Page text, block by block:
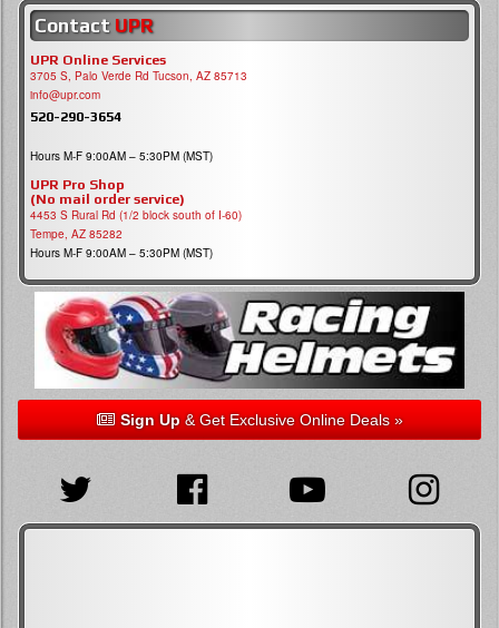
Contact UPR
UPR Online Services
3705 S, Palo Verde Rd Tucson, AZ 85713
info@upr.com
520-290-3654
Hours M-F 9:00AM – 5:30PM (MST)
UPR Pro Shop
(No mail order service)
4453 S Rural Rd (1/2 block south of I-60)
Tempe, AZ 85282
Hours M-F 9:00AM – 5:30PM (MST)
Sign Up& Get Exclusive Online Deals »